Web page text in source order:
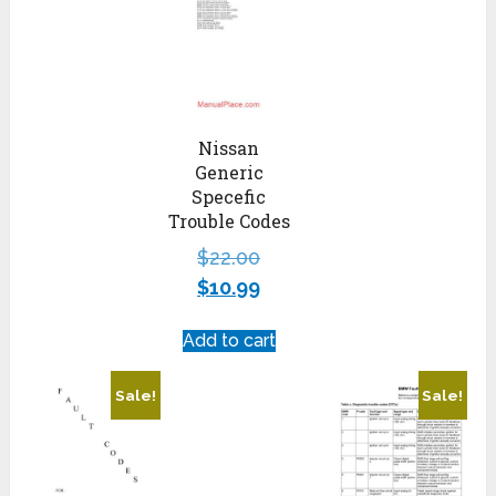
Nissan
Generic
Specefic
Trouble Codes
$22.00
$10.99
Add to cart
Sale! Sale!